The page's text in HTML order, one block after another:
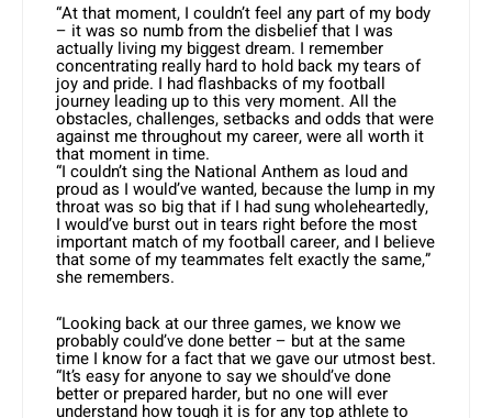
“At that moment, I couldn’t feel any part of my body
– it was so numb from the disbelief that I was
actually living my biggest dream. I remember
concentrating really hard to hold back my tears of
joy and pride. I had flashbacks of my football
journey leading up to this very moment. All the
obstacles, challenges, setbacks and odds that were
against me throughout my career, were all worth it
that moment in time.
“I couldn’t sing the National Anthem as loud and
proud as I would’ve wanted, because the lump in my
throat was so big that if I had sung wholeheartedly,
I would’ve burst out in tears right before the most
important match of my football career, and I believe
that some of my teammates felt exactly the same,”
she remembers.
“Looking back at our three games, we know we
probably could’ve done better – but at the same
time I know for a fact that we gave our utmost best.
“It’s easy for anyone to say we should’ve done
better or prepared harder, but no one will ever
understand how tough it is for any top athlete to